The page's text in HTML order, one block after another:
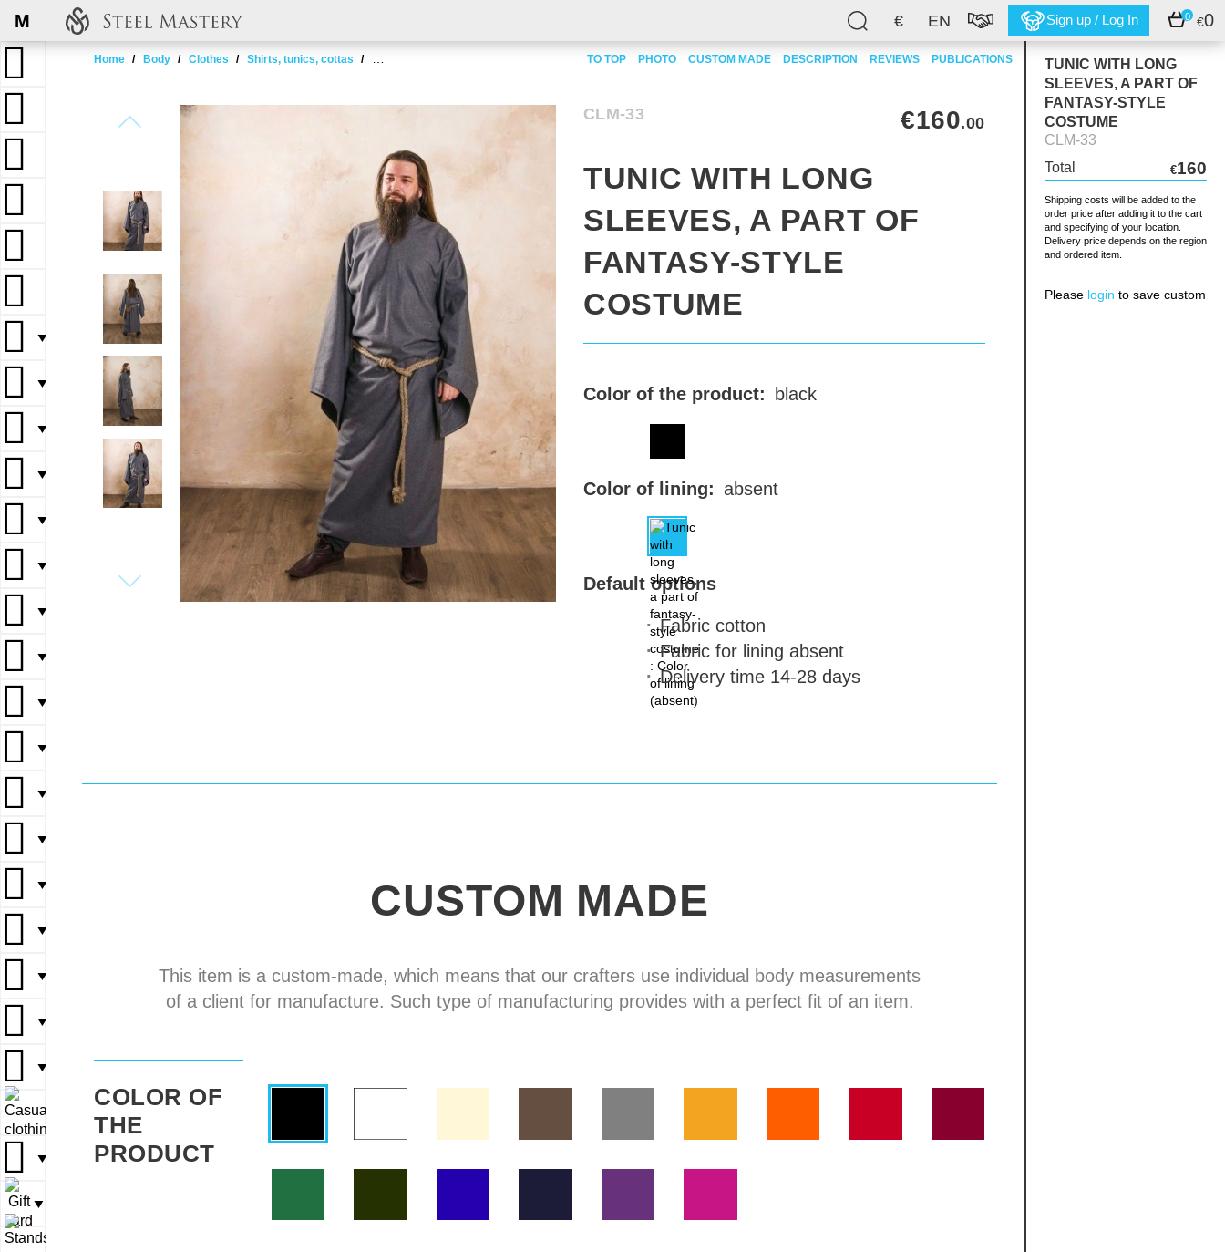
€ EN Sign up / Log In 0 €0
M
Home Body Clothes Shirts, tunics, cottas Tunic with long sleeves, a part of fantasy-style costume
TO TOP PHOTO CUSTOM MADE DESCRIPTION REVIEWS PUBLICATIONS
▼
▼
▼
▼
▼
▼
▼
▼
▼
▼
▼
▼
▼
▼
▼
▼
▼
▼▼
▼
▼
▼
▼▼
▼▼
▼
▼▼
▼
TUNIC WITH LONG
SLEEVES, A PART OF
FANTASY-STYLE
COSTUME
CLM-33
Total
€160
Shipping costs will be added to the
order price after adding it to the cart
and specifying of your location.
Delivery price depends on the region
and ordered item.
Please login to save custom
CLM-33 €160.00
TUNIC WITH LONG
SLEEVES, A PART OF
FANTASY-STYLE
COSTUME
Color of the product: black
Color of lining: absent
Default options
Fabric cotton
Fabric for lining absent
Delivery time 14-28 days
CUSTOM MADE
This item is a custom-made, which means that our crafters use individual body measurements
of a client for manufacture. Such type of manufacturing provides with a perfect fit of an item.
COLOR OF
THE
PRODUCT